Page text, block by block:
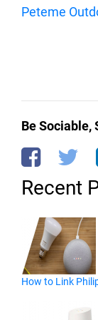
Peteme
Be Sociable,
Recent
How to Link